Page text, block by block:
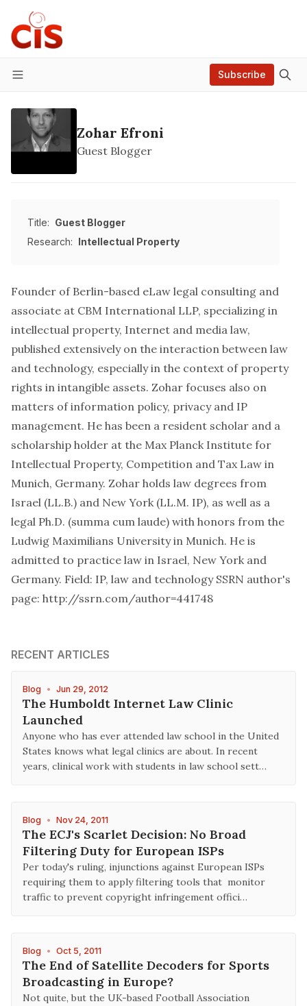
Menu
Subscribe
Zohar Efroni
Guest Blogger
Founder of Berlin-based eLaw legal consulting and
associate at CBM International LLP, specializing in
intellectual property, Internet and media law,
published extensively on the interaction between law
and technology, especially in the context of property
rights in intangible assets. Zohar focuses also on
matters of information policy, privacy and IP
management. He has been a resident scholar and a
scholarship holder at the Max Planck Institute for
Intellectual Property, Competition and Tax Law in
Munich, Germany. Zohar holds law degrees from
Israel (LL.B.) and New York (LL.M. IP), as well as a
legal Ph.D. (summa cum laude) with honors from the
Ludwig Maximilians University in Munich. He is
admitted to practice law in Israel, New York and
Germany. Field: IP, law and technology SSRN author's
page: http://ssrn.com/author=441748
Title: Guest Blogger
Research: Intellectual Property
RECENT ARTICLES
Blog • Jun 29, 2012
The Humboldt Internet Law Clinic
Launched
Anyone who has ever attended law school in the United
States knows what legal clinics are about. In recent
years, clinical work with students in law school sett…
Blog • Nov 24, 2011
The ECJ's Scarlet Decision: No Broad
Filtering Duty for European ISPs
Per today's ruling, injunctions against European ISPs
requiring them to apply filtering tools that monitor
traffic to prevent copyright infringement offici…
Blog • Oct 5, 2011
The End of Satellite Decoders for Sports
Broadcasting in Europe?
Not quite, but the UK-based Football Association